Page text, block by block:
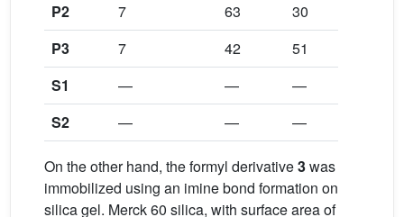
P2
7 63 30
P3
7 42 51
S1
— — —
S2
— — —
On the other hand, the formyl derivative3was
immobilized using an imine bond formation on
silica gel. Merck 60 silica, with surface area of